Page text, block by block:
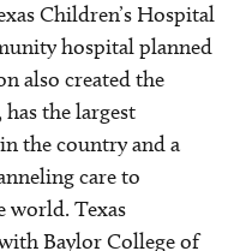
Children’s Hospital
hospital planned
also created the
the largest
the country and a
care to
world. Texas
Baylor College of